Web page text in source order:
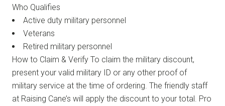
Who Qualifies
Active duty military personnel
Veterans
Retired military personnel
How to Claim & Verify To claim the military discount,
present your valid military ID or any other proof of
military service at the time of ordering. The friendly staff
at Raising Cane’s will apply the discount to your total. Pro